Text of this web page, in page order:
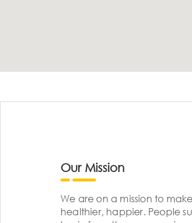
Our Mission
We are on a mission to
healthier, happier. People